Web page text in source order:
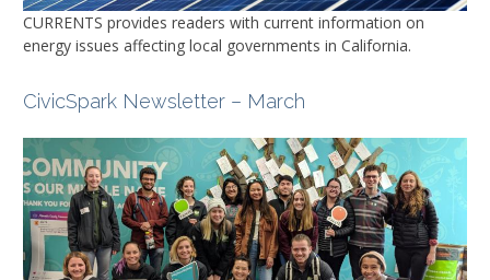
CURRENTS provides readers with current information on
energy issues affecting local governments in California.
CivicSpark Newsletter – March